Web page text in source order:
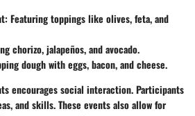
Featuring toppings like olives, feta, and
chorizo, jalapeños, and avocado.
dough with eggs, bacon, and cheese.
encourages social interaction. Participants
and skills. These events also allow for